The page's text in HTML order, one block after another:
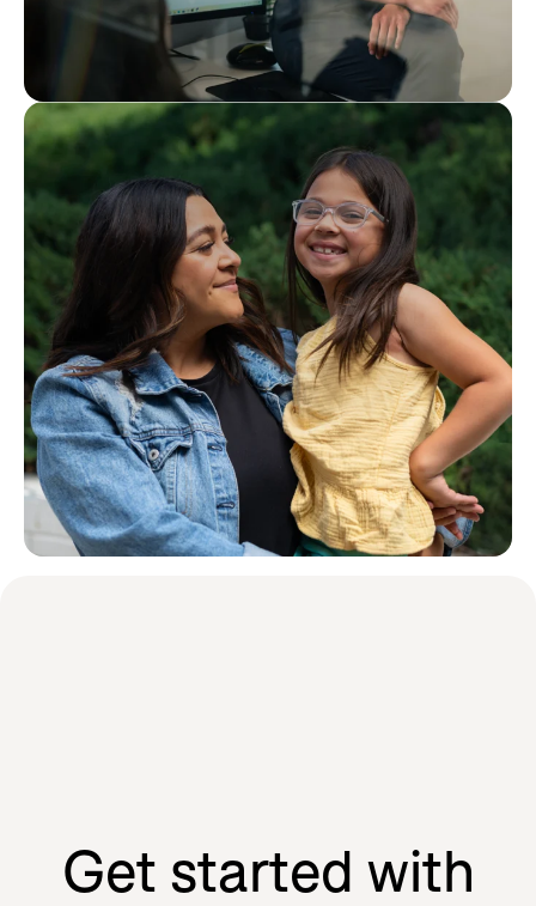
Interested in joining our team?
Careers
Get started with